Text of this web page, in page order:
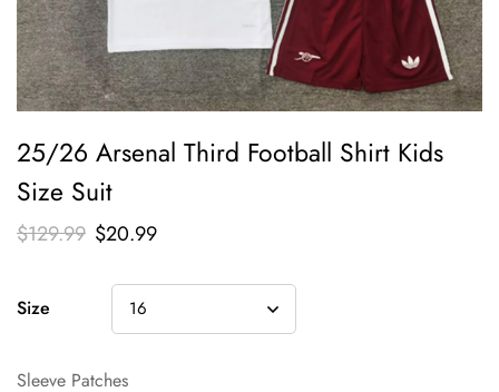
25/26 Arsenal Third Football Shirt Kids
Size Suit
$129.99 $20.99
Size
Sleeve Patches